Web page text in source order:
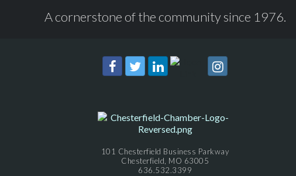
A cornerstone of the community since 1976.
101 Chesterfield Business Parkway
Chesterfield, MO 63005
636.532.3399